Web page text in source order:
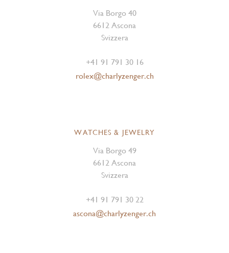
Via Borgo 40
6612 Ascona
Svizzera
+41 91 791 30 16
rolex@charlyzenger.ch
WATCHES & JEWELRY
Via Borgo 49
6612 Ascona
Svizzera
+41 91 791 30 22
ascona@charlyzenger.ch